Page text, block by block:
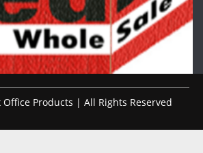
Office Products | All Rights Reserved